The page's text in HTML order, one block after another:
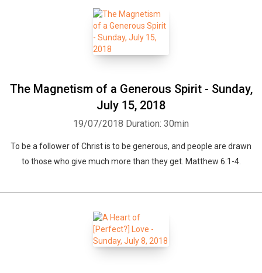
The Magnetism of a Generous Spirit - Sunday,
July 15, 2018
19/07/2018 Duration: 30min
To be a follower of Christ is to be generous, and people are drawn
to those who give much more than they get. Matthew 6:1-4.